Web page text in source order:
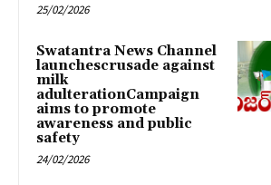
25/02/2026
Swatantra News Channel
launchescrusade against
milk
adulterationCampaign
aims to promote
awareness and public
safety
24/02/2026